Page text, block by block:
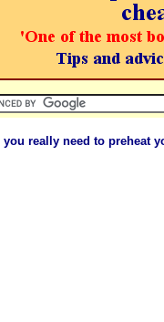
you really need to preheat